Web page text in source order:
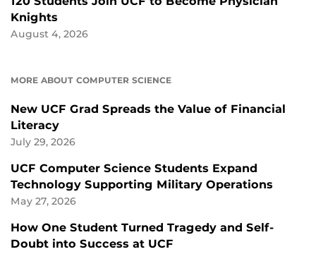
Knights
August 4, 2026
MORE ABOUT COMPUTER SCIENCE
New UCF Grad Spreads the Value of Financial
Literacy
July 29, 2026
UCF Computer Science Students Expand
Technology Supporting Military Operations
May 27, 2026
How One Student Turned Tragedy and Self-
Doubt into Success at UCF